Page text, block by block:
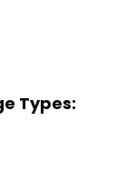
Types: